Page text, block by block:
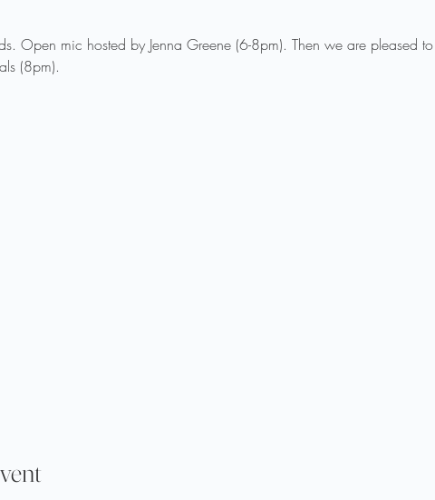
Open mic hosted by Jenna Greene (6-8pm). Then we are pleased
(8pm).